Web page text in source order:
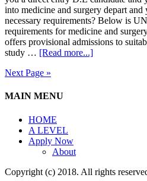
into medicine and surgery depart
necessary requirements? Below is
requirements for medicine and
offers provisional admissions to
study … [Read more...]
Next Page »
MAIN MENU
HOME
A LEVEL
Apply Now
About
Copyright (c) 2018. All rights